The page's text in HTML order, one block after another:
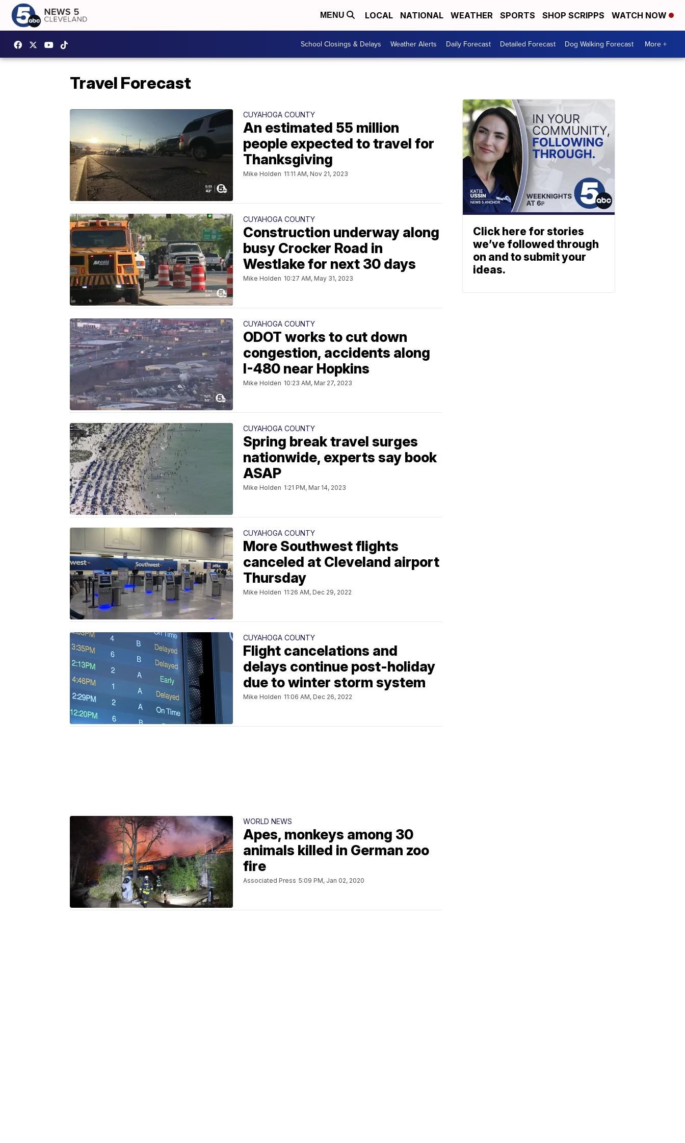
MENU LOCAL NATIONAL WEATHER SPORTS SHOP SCRIPPS WATCH NOW
School Closings & Delays Weather Alerts Daily Forecast Detailed Forecast Dog Walking Forecast More +
Travel Forecast
CUYAHOGA COUNTY
An estimated 55 million
people expected to travel for
Thanksgiving
Mike Holden 11:11 AM, Nov 21, 2023
CUYAHOGA COUNTY
Construction underway along
busy Crocker Road in
Westlake for next 30 days
Mike Holden 10:27 AM, May 31, 2023
CUYAHOGA COUNTY
ODOT works to cut down
congestion, accidents along
I-480 near Hopkins
Mike Holden 10:23 AM, Mar 27, 2023
CUYAHOGA COUNTY
Spring break travel surges
nationwide, experts say book
ASAP
Mike Holden 1:21 PM, Mar 14, 2023
CUYAHOGA COUNTY
More Southwest flights
canceled at Cleveland airport
Thursday
Mike Holden 11:26 AM, Dec 29, 2022
CUYAHOGA COUNTY
Flight cancelations and
delays continue post-holiday
due to winter storm system
Mike Holden 11:06 AM, Dec 26, 2022
WORLD NEWS
Apes, monkeys among 30
animals killed in German zoo
fire
Associated Press 5:09 PM, Jan 02, 2020
Click here for stories
we’ve followed through
on and to submit your
ideas.